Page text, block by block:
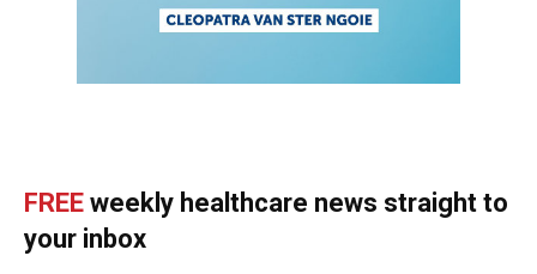
FREE weekly healthcare news straight to
your inbox